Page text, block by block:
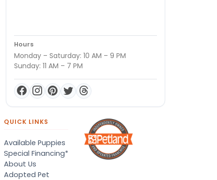
Hours
Monday – Saturday: 10 AM – 9 PM
Sunday: 11 AM – 7 PM
QUICK LINKS
Available Puppies
Special Financing*
About Us
Adopted Pet